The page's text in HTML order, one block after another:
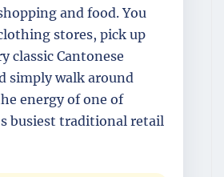
and food. You
stores, pick up
classic Cantonese
simply walk around
energy of one of
busiest traditional retail